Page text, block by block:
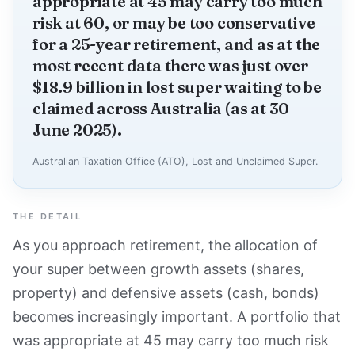
risk at 60, or may be too conservative
for a 25-year retirement, and as at the
most recent data there was just over
$18.9 billion in lost super waiting to be
claimed across Australia (as at 30
June 2025).
Australian Taxation Office (ATO), Lost and Unclaimed Super.
THE DETAIL
As you approach retirement, the allocation of
your super between growth assets (shares,
property) and defensive assets (cash, bonds)
becomes increasingly important. A portfolio that
was appropriate at 45 may carry too much risk